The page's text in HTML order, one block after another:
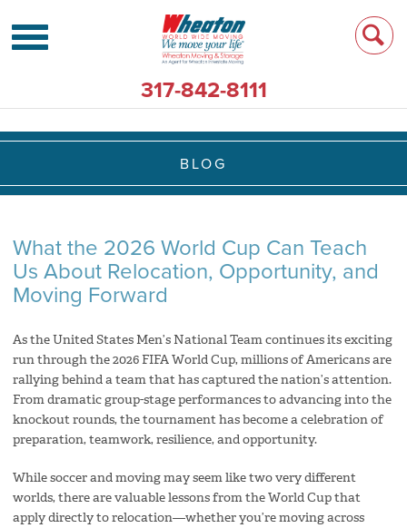
317-842-8111
BLOG
What the 2026 World Cup Can Teach
Us About Relocation, Opportunity, and
Moving Forward
As the United States Men’s National Team continues its exciting
run through the 2026 FIFA World Cup, millions of Americans are
rallying behind a team that has captured the nation’s attention.
From dramatic group-stage performances to advancing into the
knockout rounds, the tournament has become a celebration of
preparation, teamwork, resilience, and opportunity.
While soccer and moving may seem like two very different
worlds, there are valuable lessons from the World Cup that
apply directly to relocation—whether you’re moving across